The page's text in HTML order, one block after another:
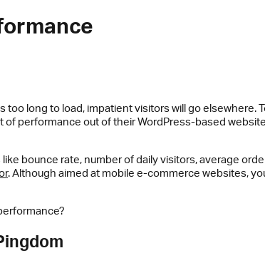
long to load, impatient visitors will go elsewhere.
performance out of their WordPress-based
bounce rate, number of daily visitors, average
. Although aimed at mobile e-commerce websites,